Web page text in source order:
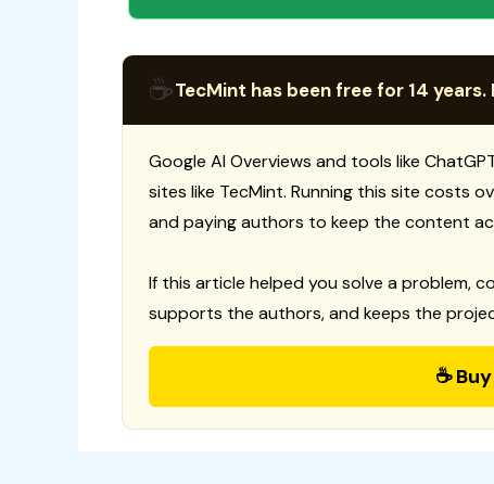
☕TecMint has been free for 14
Google AI Overviews and tools like
sites like TecMint. Running this site costs
and paying authors to keep the content
If this article helped you solve a problem,
supports the authors, and keeps the
☕